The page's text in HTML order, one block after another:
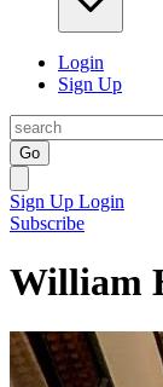
Login
Sign Up
Go
Sign Up Login
Subscribe
William